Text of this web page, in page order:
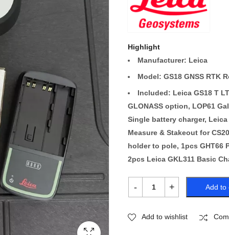
Highlight
Manufacturer: Leica
Model: GS18 GNSS RTK
Included: Leica GS18 T
GLONASS option, LOP61
Single battery charger,
Measure & Stakeout for
holder to pole, 1pcs GHT66
2pcs Leica GKL311 Basic
Add to
Add to wishlist